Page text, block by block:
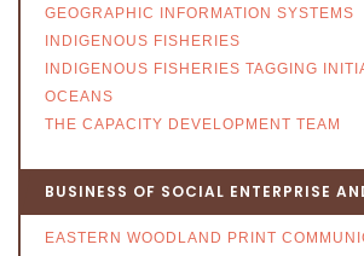
GEOGRAPHIC INFORMATION SYSTEMS
INDIGENOUS FISHERIES
INDIGENOUS FISHERIES TAGGING
OCEANS
THE CAPACITY DEVELOPMENT TEAM
BUSINESS OF SOCIAL ENTERPRISE
EASTERN WOODLAND PRINT